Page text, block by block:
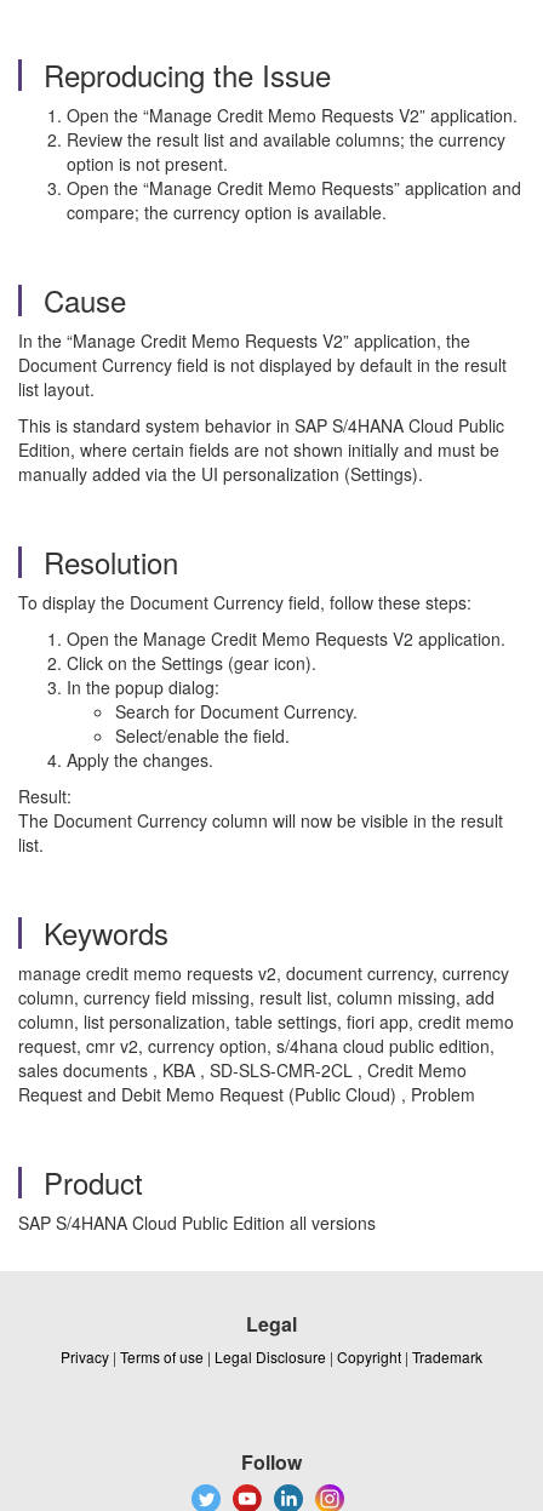
Reproducing the Issue
Open the “Manage Credit Memo Requests V2” application.
Review the result list and available columns; the currency
option is not present.
Open the “Manage Credit Memo Requests” application and
compare; the currency option is available.
Cause
In the “Manage Credit Memo Requests V2” application, the
Document Currency field is not displayed by default in the result
list layout.
This is standard system behavior in SAP S/4HANA Cloud Public
Edition, where certain fields are not shown initially and must be
manually added via the UI personalization (Settings).
Resolution
To display the Document Currency field, follow these steps:
Open the Manage Credit Memo Requests V2 application.
Click on the Settings (gear icon).
In the popup dialog:
Search for Document Currency.
Select/enable the field.
Apply the changes.
Result:
The Document Currency column will now be visible in the result
list.
Keywords
manage credit memo requests v2, document currency, currency
column, currency field missing, result list, column missing, add
column, list personalization, table settings, fiori app, credit memo
request, cmr v2, currency option, s/4hana cloud public edition,
sales documents , KBA , SD-SLS-CMR-2CL , Credit Memo
Request and Debit Memo Request (Public Cloud) , Problem
Product
SAP S/4HANA Cloud Public Edition all versions
Legal
Privacy | Terms of use | Legal Disclosure | Copyright | Trademark
Follow